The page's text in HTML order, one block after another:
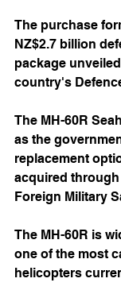
The purchase
NZ$2.7 billion
package
country's
The MH-60R
as the
replacement
acquired
Foreign Military
The MH-60R is
one of the most
helicopters